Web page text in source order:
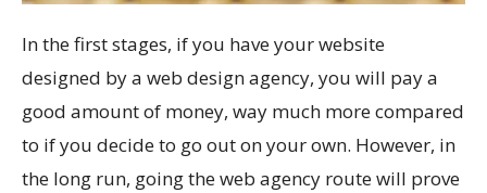
In the first stages, if you have your website
designed by a web design agency, you will pay a
good amount of money, way much more compared
to if you decide to go out on your own. However, in
the long run, going the web agency route will prove